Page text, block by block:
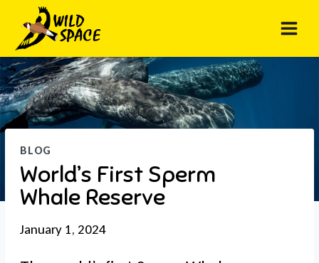
content
BLOG
World’s First Sperm
Whale Reserve
January 1, 2024